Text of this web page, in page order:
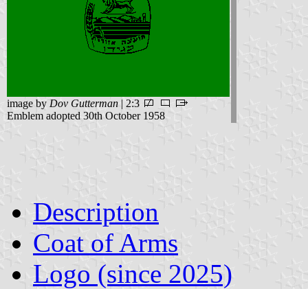
image by Dov Gutterman | 2:3
Emblem adopted 30th October 1958
Description
Coat of Arms
Logo (since 2025)